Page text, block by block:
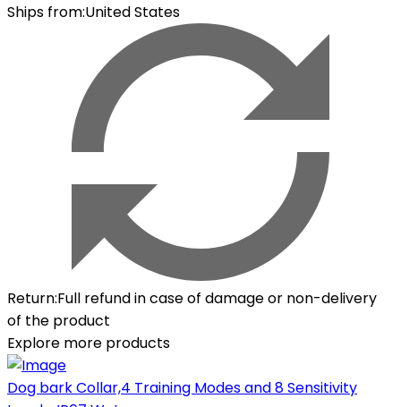
Ships from:United States
Return:Full refund in case of damage or non-delivery
of the product
Explore more products
Dog bark Collar,4 Training Modes and 8 Sensitivity